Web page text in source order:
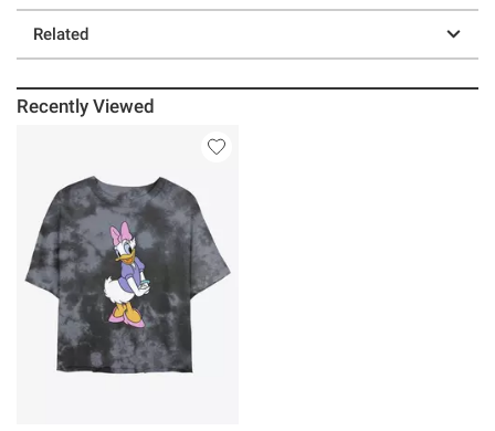
Related
Recently Viewed